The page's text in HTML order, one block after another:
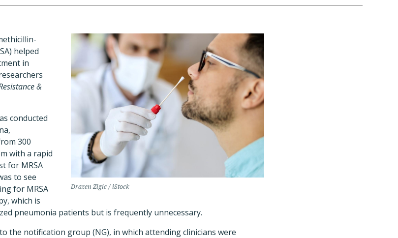
Drazen Zigic / iStock
helped
in
&
conducted
300
with a rapid
for MRSA
to see
for MRSA
which is
pneumonia patients but is frequently unnecessary.
the notification group (NG), in which attending clinicians were